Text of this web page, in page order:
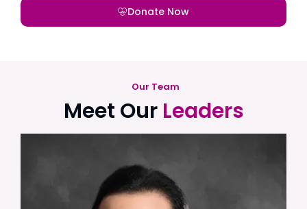
Donate Now
Our Team
Meet Our Leaders